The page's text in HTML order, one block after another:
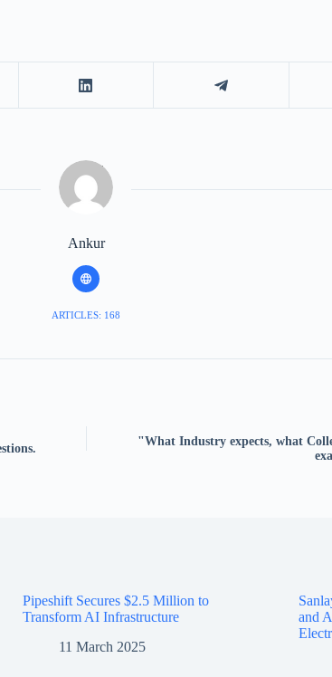
Ankur
ARTICLES: 168
"What Industry expects, what
Pipeshift Secures $2.5 Million to
Transform AI Infrastructure
11 March 2025
and